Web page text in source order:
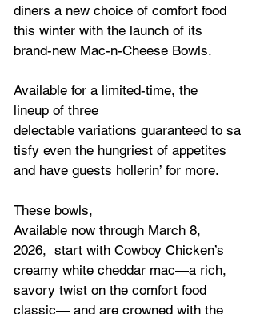
diners a new choice of comfort food
this winter with the launch of its
brand-new Mac-n-Cheese Bowls.
Available for a limited-time, the
lineup of three
delectable variations guaranteed to sa
tisfy even the hungriest of appetites
and have guests hollerin’ for more.
These bowls,
Available now through March 8,
2026,  start with Cowboy Chicken’s
creamy white cheddar mac—a rich,
savory twist on the comfort food
classic— and are crowned with the